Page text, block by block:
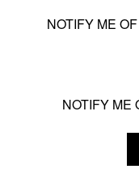
NOTIFY ME
NOTIFY ME